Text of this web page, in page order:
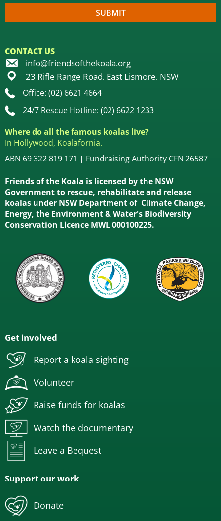
CONTACT US
info@friendsofthekoala.org
23 Rifle Range Road, East Lismore, NSW
Office: (02) 6621 4664
24/7 Rescue Hotline: (02) 6622 1233
Where do all the famous koalas live?
In Hollywood, Koalafornia.
ABN 69 322 819 171 | Fundraising Authority CFN 26587
Friends of the Koala is licensed by the NSW
Government to rescue, rehabilitate and release
koalas under NSW Department of Climate Change,
Energy, the Environment & Water's Biodiversity
Conservation Licence MWL 000100225.
Get involved
Report a koala sighting
Volunteer
Raise funds for koalas
Watch the documentary
Leave a Bequest
Support our work
Donate